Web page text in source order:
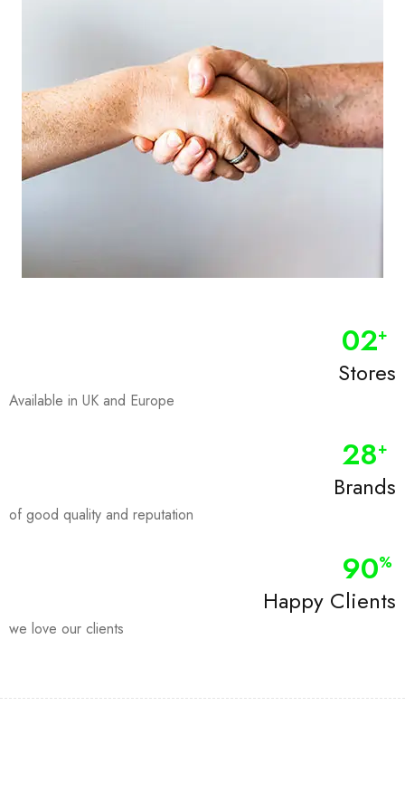
Stores
02+
Available in UK and Europe
Brands
28+
of good quality and reputation
Happy Clients
90%
we love our clients